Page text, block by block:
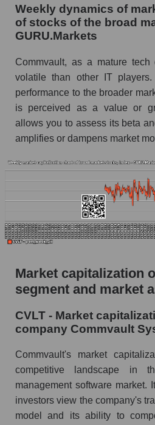
The difference between
estimate and the actual
(Commvault Systems, Inc.)
Analyst consensus
by market segment - Soft
Analysts' consensus
market share price
AKIMA index of the
market as a whole
AKiMA Company Index
AKIMA Market Segment
infrastructure
The AKIM Index for the
Weekly dynamics of
of stocks of the broad
GURU.Markets
Commvault, as a mature
volatile than other IT
performance to the broader
is perceived as a value or
allows you to assess its beta
amplifies or dampens market
Market capitalization
segment and market
CVLT - Market
company Commvault
Commvault's market
competitive landscape in
management software market.
investors view the company's
model and its ability to